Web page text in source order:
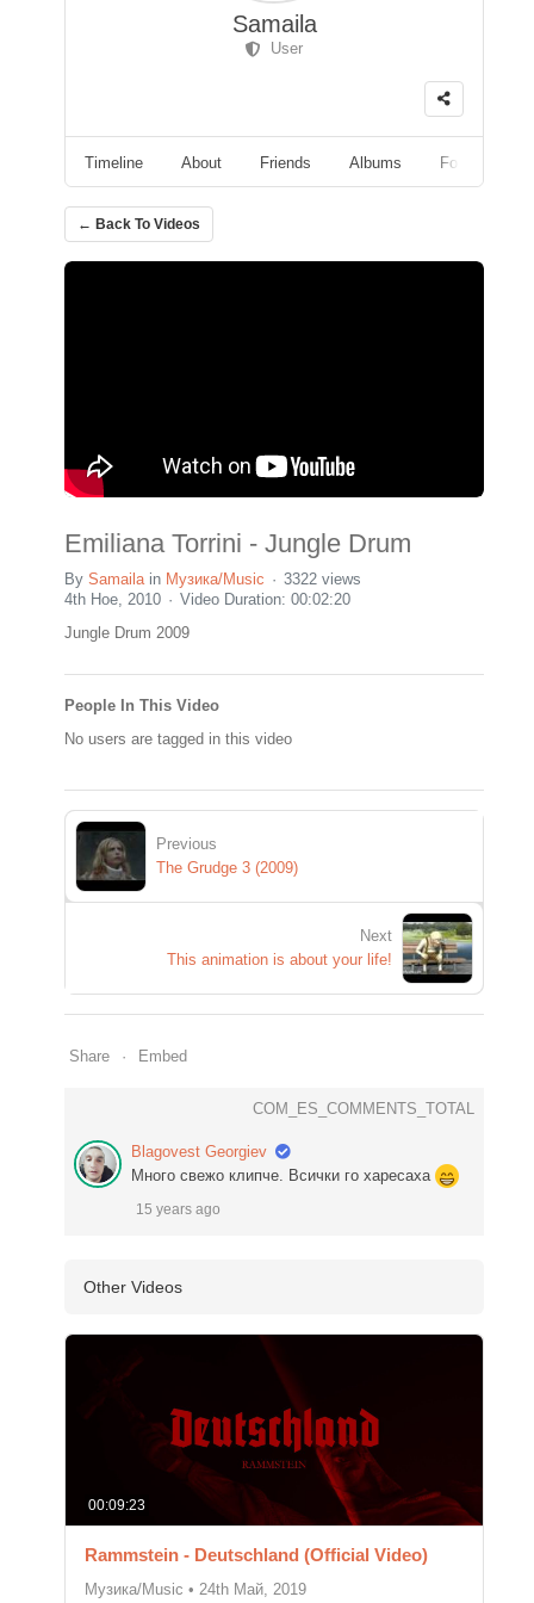
Samaila
User
Timeline About Friends Albums Followers
← Back To Videos
Emiliana Torrini - Jungle Drum
By Samaila in Музика/Music
3322 views
4th Ное, 2010
Video Duration: 00:02:20
Jungle Drum 2009
People In This Video
No users are tagged in this video
Previous
The Grudge 3 (2009)
Next
This animation is about your life!
Share Embed
COM_ES_COMMENTS_TOTAL
Blagovest Georgiev
Много свежо клипче. Всички го харесаха
15 years ago
Other Videos
00:09:23
Rammstein - Deutschland (Official Video)
Музика/Music • 24th Май, 2019